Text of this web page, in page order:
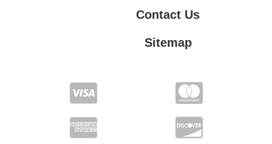
Contact Us
Sitemap